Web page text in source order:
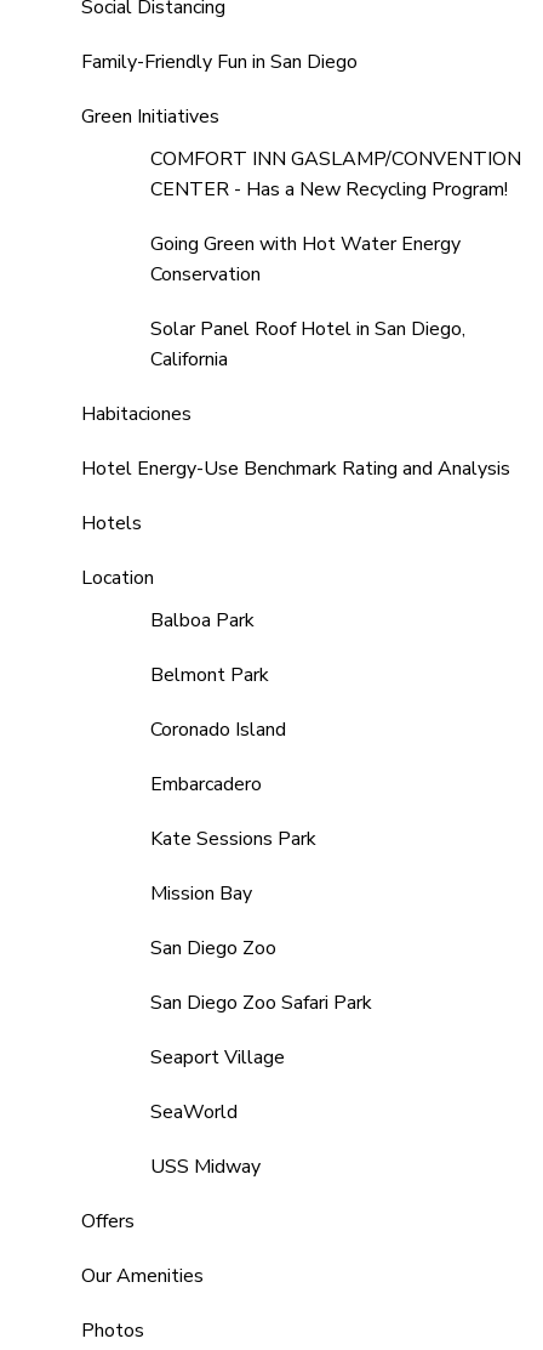
Social Distancing
Family-Friendly Fun in San Diego
Green Initiatives
COMFORT INN GASLAMP/CONVENTION
CENTER - Has a New Recycling Program!
Going Green with Hot Water Energy
Conservation
Solar Panel Roof Hotel in San Diego,
California
Habitaciones
Hotel Energy-Use Benchmark Rating and Analysis
Hotels
Location
Balboa Park
Belmont Park
Coronado Island
Embarcadero
Kate Sessions Park
Mission Bay
San Diego Zoo
San Diego Zoo Safari Park
Seaport Village
SeaWorld
USS Midway
Offers
Our Amenities
Photos